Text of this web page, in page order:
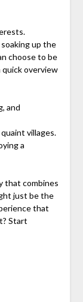
up the
choose to be
quick overview
and
villages.
a
that combines
just be the
that
Start